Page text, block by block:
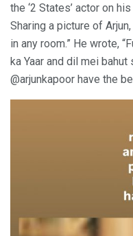
the ‘2 States’ actor on
Sharing a picture of
in any room.” He wrote,
ka Yaar and dil mei
@arjunkapoor have the